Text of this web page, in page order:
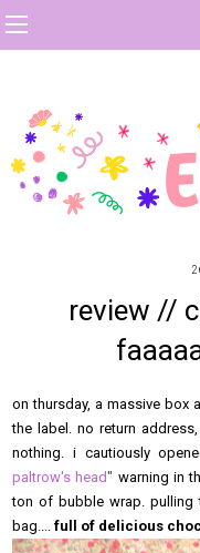
review //
on thursday, a massive box
the label. no return
nothing. i cautiously
paltrow's head" warning in
ton of bubble wrap. pulling
bag....full of delicious